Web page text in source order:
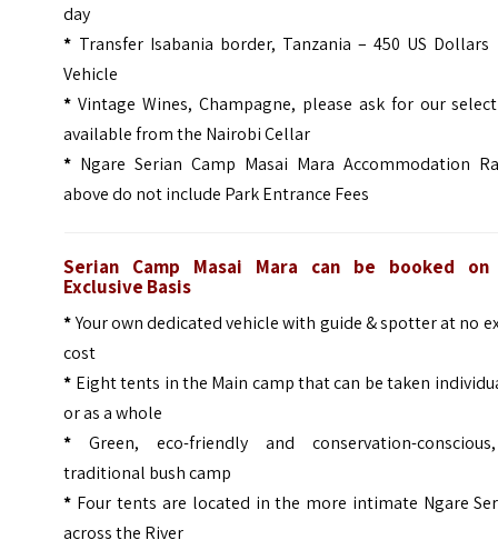
day
* Transfer Isabania border, Tanzania – 450 US Dollars
Vehicle
* Vintage Wines, Champagne, please ask for our
available from the Nairobi Cellar
* Ngare Serian Camp Masai Mara Accommodation
above do not include Park Entrance Fees
Serian Camp Masai Mara can be booked on
Exclusive Basis
*Your own dedicated vehicle with guide & spotter at no
cost
* Eight tents in the Main camp that can be taken
or as a whole
* Green, eco-friendly and conservation-
traditional bush camp
* Four tents are located in the more intimate Ngare
across the River